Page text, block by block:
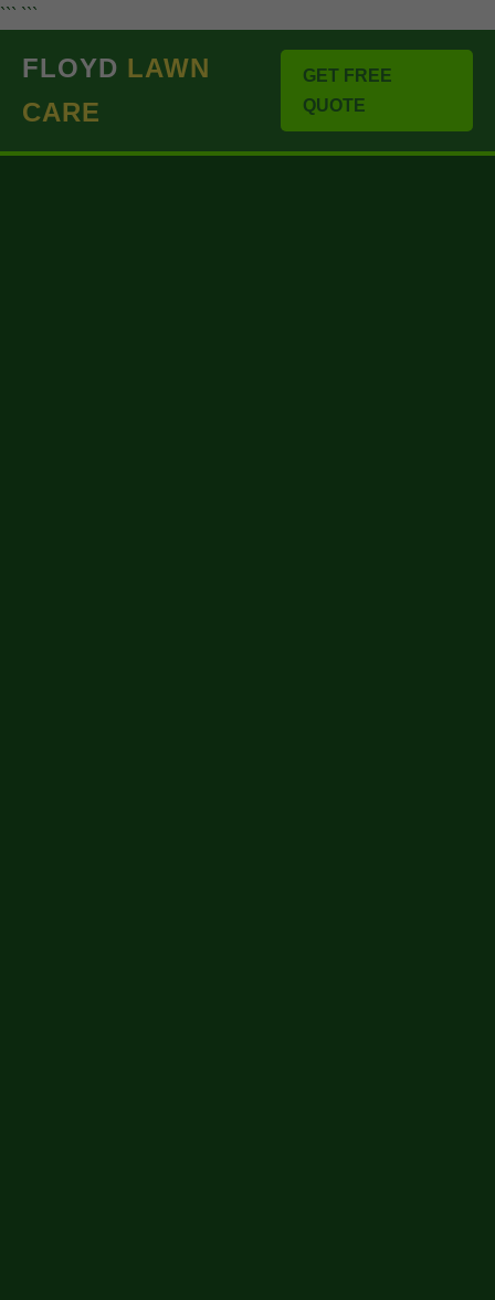
``` ```
FLOYD LAWN
CARE
GET FREE
QUOTE